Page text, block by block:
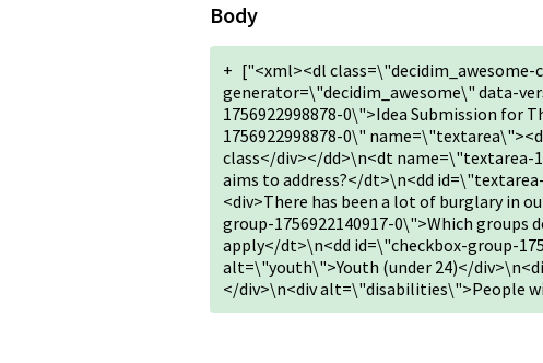
Body
+ ["<xml><dl
generator=\"decidim_awesome\" data-
1756922998878-0\">Idea Submission for
1756922998878-0\"
class</div></dd>\n<dt name=\"textarea-
aims to address?</dt>\n<dd
<div>There has been a lot of burglary in
group-1756922140917-0\">Which groups
apply</dt>\n<dd id=\"checkbox-group-
alt=\"youth\">Youth (under 24)</
</div>\n<div alt=\"disabilities\">People